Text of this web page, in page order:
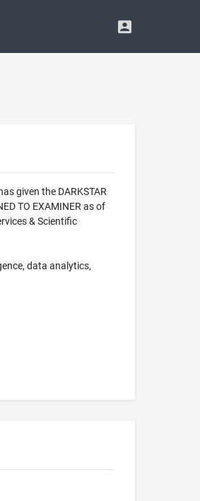
given the DARKSTAR
TO EXAMINER as of
& Scientific
data analytics,